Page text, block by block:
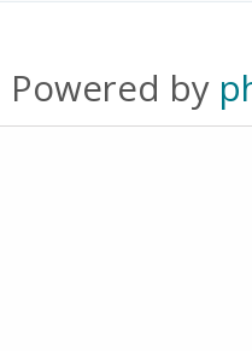
Powered by